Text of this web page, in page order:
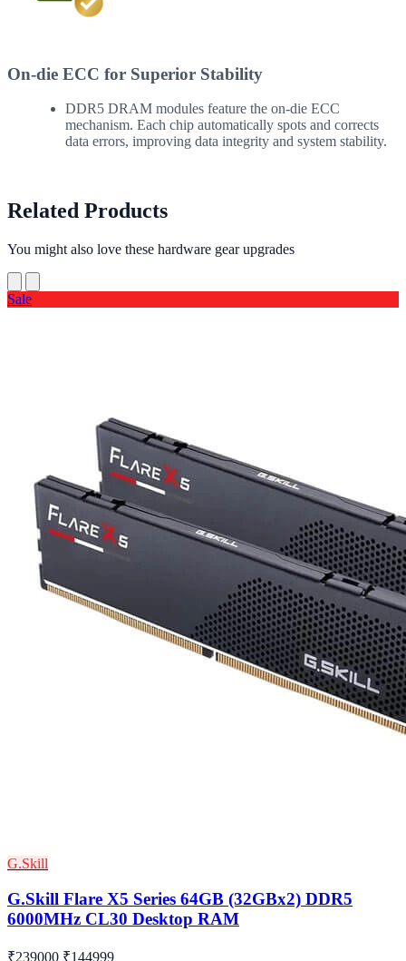
On-die ECC for Superior Stability
DDR5 DRAM modules feature the on-die ECC
mechanism. Each chip automatically spots and corrects
data errors, improving data integrity and system stability.
Related Products
You might also love these hardware gear upgrades
Sale
G.Skill
G.Skill Flare X5 Series 64GB (32GBx2) DDR5
6000MHz CL30 Desktop RAM
₹239000 ₹144999